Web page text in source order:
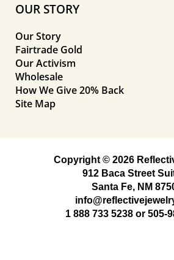
OUR STORY
Our Story
Fairtrade Gold
Our Activism
Wholesale
How We Give 20% Back
Site Map
Copyright © 2026
912 Baca Street
Santa Fe, NM
1 888 733 5238or 505-